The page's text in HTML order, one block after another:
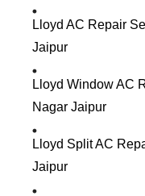
Lloyd AC Repair
Jaipur
Lloyd Window AC
Nagar Jaipur
Lloyd Split AC
Jaipur